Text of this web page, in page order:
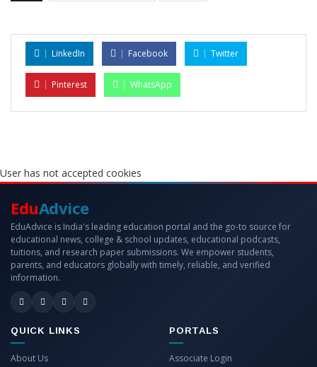
LinkedIn Facebook Twitter
Pinterest WhatsApp
User has not accepted cookies
EduAdvice
EduAdvice is India's leading education portal and the go-to source for
educational news, college & school updates, educational podcasts,
tuitions, and research paper submissions. We empower students,
parents, and educators globally with timely, reliable, and verified
information.
QUICK LINKS
About Us
PORTALS
Associate Login